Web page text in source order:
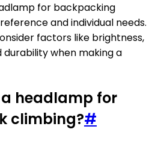
for backpacking
and individual needs.
factors like brightness,
when making a
a headlamp for
climbing?#